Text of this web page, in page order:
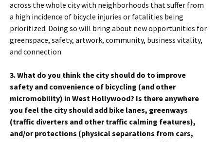
across the whole city with neighborhoods that suffer from
a high incidence of bicycle injuries or fatalities being
prioritized. Doing so will bring about new opportunities for
greenspace, safety, artwork, community, business vitality,
and connection.
3. What do you think the city should do to improve
safety and convenience of bicycling (and other
micromobility) in West Hollywood? Is there anywhere
you feel the city should add bike lanes, greenways
(traffic diverters and other traffic calming features),
and/or protections (physical separations from cars,